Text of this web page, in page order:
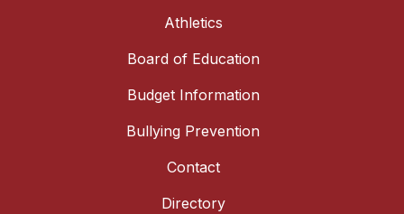
Athletics
Board of Education
Budget Information
Bullying Prevention
Contact
Directory